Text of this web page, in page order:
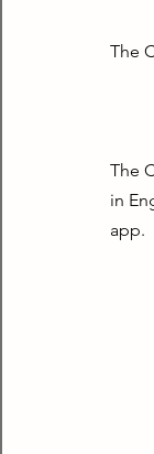
The
The
in
app.